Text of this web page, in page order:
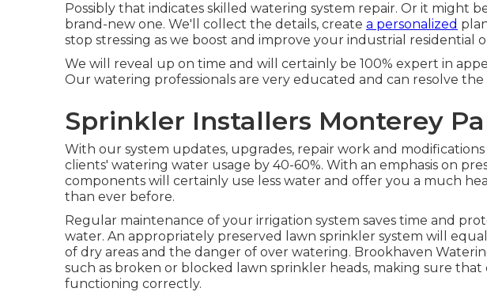
Possibly that indicates skilled watering system repair. Or it might
brand-new one. We'll collect the details, create a personalized
stop stressing as we boost and improve your industrial residential
We will reveal up on time and will certainly be 100% expert in
Our watering professionals are very educated and can resolve
Sprinkler Installers Monterey
With our system updates, upgrades, repair work and
clients' watering water usage by 40-60%. With an emphasis on
components will certainly use less water and offer you a much
than ever before.
Regular maintenance of your irrigation system saves time and
water. An appropriately preserved lawn sprinkler system will
of dry areas and the danger of over watering. Brookhaven
such as broken or blocked lawn sprinkler heads, making sure
functioning correctly.